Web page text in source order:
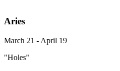
Aries
March 21 - April 19
"Holes"